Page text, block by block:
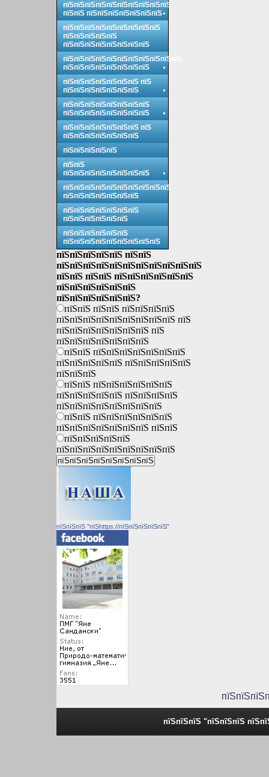
пїЅпїЅпїЅпїЅпїЅпїЅпїЅпїЅпїЅпїЅ
пїЅпїЅ пїЅпїЅпїЅпїЅпїЅпїЅпїЅ
пїЅпїЅпїЅпїЅпїЅпїЅпїЅпїЅпїЅ
пїЅпїЅпїЅпїЅпїЅ
пїЅпїЅпїЅпїЅпїЅпїЅпїЅпїЅ
пїЅпїЅпїЅпїЅпїЅпїЅпїЅпїЅпїЅпїЅпїЅ
пїЅпїЅпїЅпїЅпїЅпїЅпїЅпїЅ
пїЅпїЅпїЅпїЅпїЅпїЅпїЅ пїЅ
пїЅпїЅпїЅпїЅпїЅпїЅпїЅ
пїЅпїЅпїЅпїЅпїЅпїЅпїЅпїЅ
пїЅпїЅпїЅпїЅпїЅпїЅпїЅпїЅ
пїЅпїЅпїЅпїЅпїЅпїЅпїЅ пїЅ
пїЅпїЅпїЅпїЅпїЅпїЅпїЅ
пїЅпїЅпїЅпїЅпїЅ
пїЅпїЅ
пїЅпїЅпїЅпїЅпїЅпїЅпїЅпїЅ
пїЅпїЅпїЅпїЅпїЅпїЅпїЅпїЅпїЅпїЅ
пїЅпїЅпїЅпїЅпїЅпїЅпїЅ
пїЅпїЅпїЅпїЅпїЅпїЅпїЅ
пїЅпїЅпїЅпїЅпїЅпїЅ
пїЅпїЅпїЅпїЅпїЅпїЅ
пїЅпїЅпїЅпїЅпїЅпїЅпїЅпїЅпїЅ
пїЅпїЅпїЅпїЅпїЅ пїЅпїЅ
пїЅпїЅпїЅпїЅпїЅпїЅпїЅпїЅпїЅпїЅпїЅ
пїЅпїЅ пїЅпїЅ пїЅпїЅпїЅпїЅпїЅпїЅ
пїЅпїЅпїЅпїЅпїЅпїЅ
пїЅпїЅпїЅпїЅпїЅпїЅ?
пїЅпїЅ пїЅпїЅ пїЅпїЅпїЅпїЅ
пїЅпїЅпїЅпїЅпїЅпїЅпїЅпїЅпїЅ пїЅ
пїЅпїЅпїЅпїЅпїЅпїЅпїЅ пїЅ
пїЅпїЅпїЅпїЅпїЅпїЅпїЅ
пїЅпїЅ пїЅпїЅпїЅпїЅпїЅпїЅпїЅ
пїЅпїЅпїЅпїЅпїЅ пїЅпїЅпїЅпїЅпїЅ
пїЅпїЅпїЅ
пїЅпїЅ пїЅпїЅпїЅпїЅпїЅпїЅ
пїЅпїЅпїЅпїЅпїЅ пїЅпїЅпїЅпїЅ
пїЅпїЅпїЅпїЅпїЅпїЅпїЅпїЅ
пїЅпїЅ пїЅпїЅпїЅпїЅпїЅпїЅ
пїЅпїЅпїЅпїЅпїЅпїЅпїЅ пїЅпїЅ
пїЅпїЅпїЅпїЅпїЅ
пїЅпїЅпїЅпїЅпїЅпїЅпїЅпїЅпїЅ
пїЅпїЅпїЅ "пїЅhttps://пїЅпїЅпїЅпїЅпїЅ"
пїЅпїЅпїЅ "пїЅпїЅпїЅ